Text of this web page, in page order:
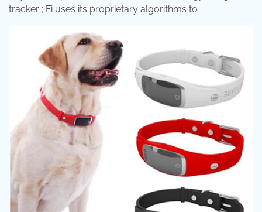
tracker ; Fi uses its proprietary algorithms to .